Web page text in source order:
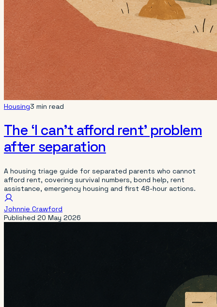
Housing3 min read
The ‘I can’t afford rent’ problem
after separation
A housing triage guide for separated parents who cannot
afford rent, covering survival numbers, bond help, rent
assistance, emergency housing and first 48-hour actions.
Johnnie Crawford
Published 20 May 2026